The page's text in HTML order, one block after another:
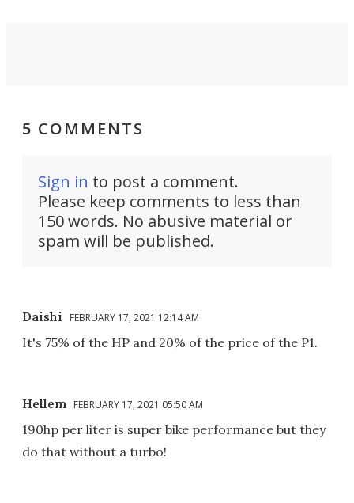
5 COMMENTS
Sign in to post a comment.
Please keep comments to less than
150 words. No abusive material or
spam will be published.
Daishi FEBRUARY 17, 2021 12:14 AM
It's 75% of the HP and 20% of the price of the P1.
Hellem FEBRUARY 17, 2021 05:50 AM
190hp per liter is super bike performance but they
do that without a turbo!